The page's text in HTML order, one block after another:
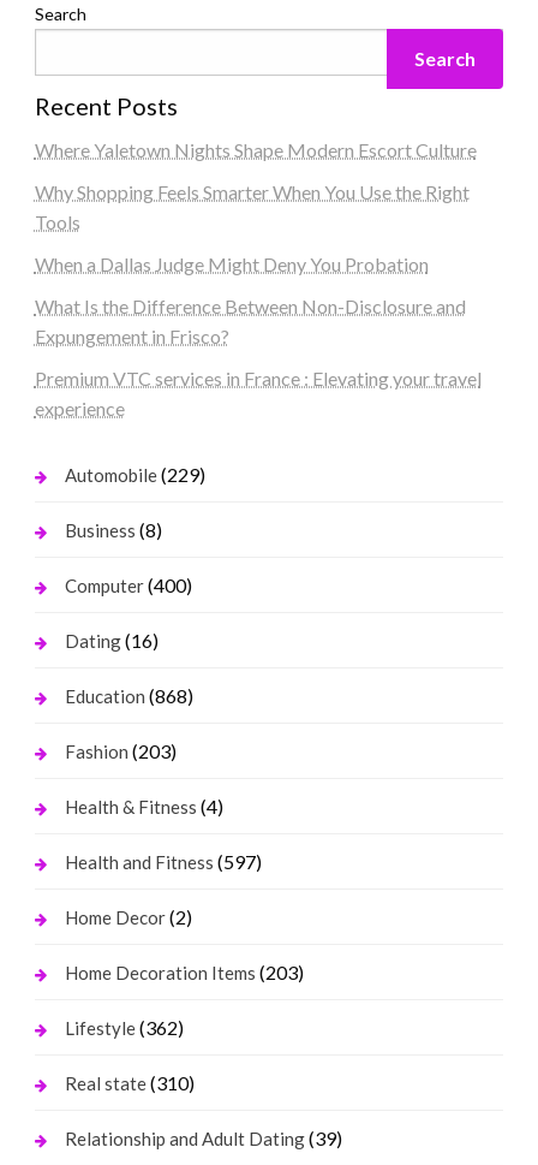
Search
Search
Recent Posts
Where Yaletown Nights Shape Modern Escort Culture
Why Shopping Feels Smarter When You Use the Right
Tools
When a Dallas Judge Might Deny You Probation
What Is the Difference Between Non-Disclosure and
Expungement in Frisco?
Premium VTC services in France : Elevating your travel
experience
Automobile(229)
Business (8)
Computer(400)
Dating(16)
Education (868)
Fashion (203)
Health & Fitness (4)
Health and Fitness (597)
Home Decor(2)
Home Decoration Items (203)
Lifestyle(362)
Real state(310)
Relationship and Adult Dating(39)